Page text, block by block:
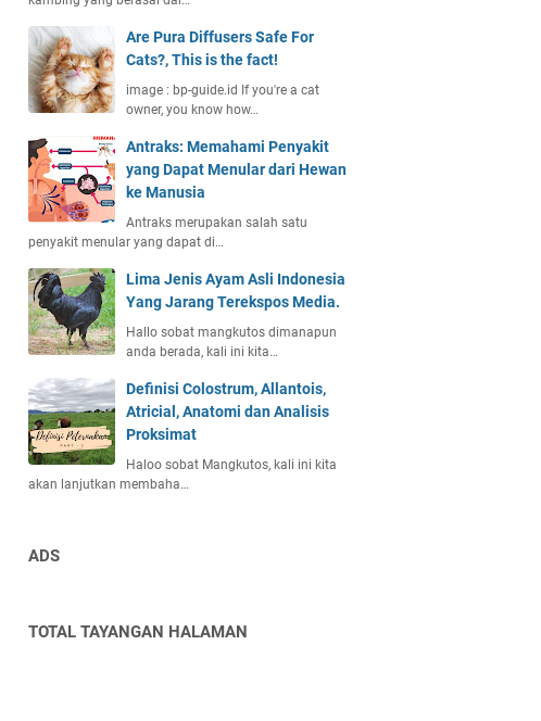
Are Pura Diffusers Safe For
Cats?, This is the fact!
image : bp-guide.id If you're a cat
owner, you know how…
Antraks: Memahami Penyakit
yang Dapat Menular dari Hewan
ke Manusia
Antraks merupakan salah satu
penyakit menular yang dapat di…
Lima Jenis Ayam Asli Indonesia
Yang Jarang Terekspos Media.
Hallo sobat mangkutos dimanapun
anda berada, kali ini kita…
Definisi Colostrum, Allantois,
Atricial, Anatomi dan Analisis
Proksimat
Haloo sobat Mangkutos, kali ini kita
akan lanjutkan membaha…
ADS
TOTAL TAYANGAN HALAMAN